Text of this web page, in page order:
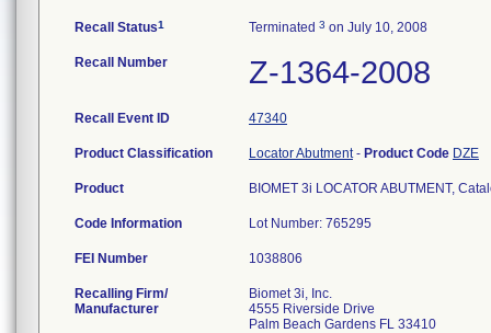
Recall Status1 Terminated 3 on July 10, 2008
Recall Number Z-1364-2008
Recall Event ID 47340
Product Classification Locator Abutment- Product Code DZE
Product BIOMET 3i LOCATOR ABUTMENT,
Code Information Lot Number: 765295
FEI Number
Recalling Firm/
Manufacturer
Biomet 3i, Inc.
4555 Riverside Drive
Palm Beach Gardens FL 33410